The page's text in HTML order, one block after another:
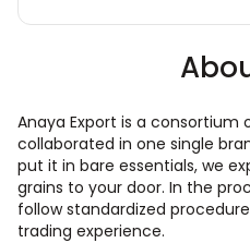
Anaya Export is a consortium
collaborated in one single
put it in bare essentials, we
grains to your door. In the
follow standardized
trading experience.